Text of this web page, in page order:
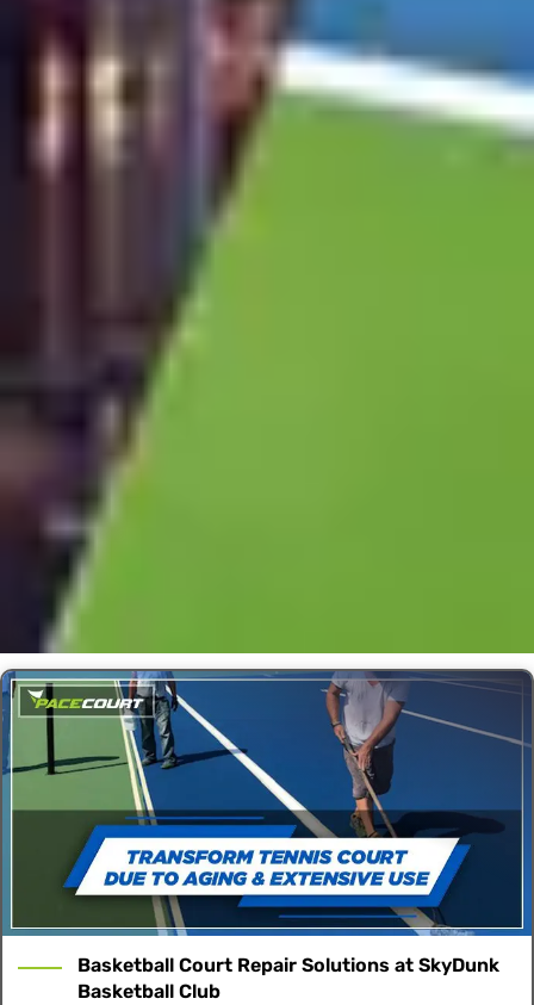
Basketball Court Repair Solutions at SkyDunk
Basketball Club